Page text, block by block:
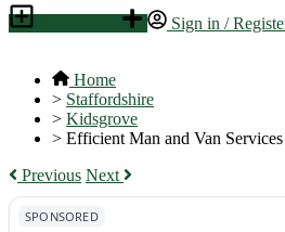
Sign in /
Home
> Staffordshire
> Kidsgrove
> Efficient Man and Van
Previous Next
SPONSORED